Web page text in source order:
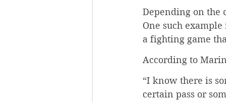
Depending on the
One such
a fighting game
According to
“I know there is
certain pass or